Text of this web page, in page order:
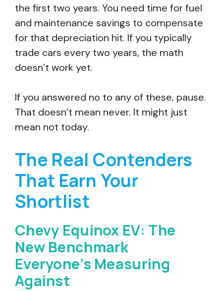
the first two years. You need time for fuel
and maintenance savings to compensate
for that depreciation hit. If you typically
trade cars every two years, the math
doesn’t work yet.
If you answered no to any of these, pause.
That doesn’t mean never. It might just
mean not today.
The Real Contenders
That Earn Your
Shortlist
Chevy Equinox EV: The
New Benchmark
Everyone’s Measuring
Against